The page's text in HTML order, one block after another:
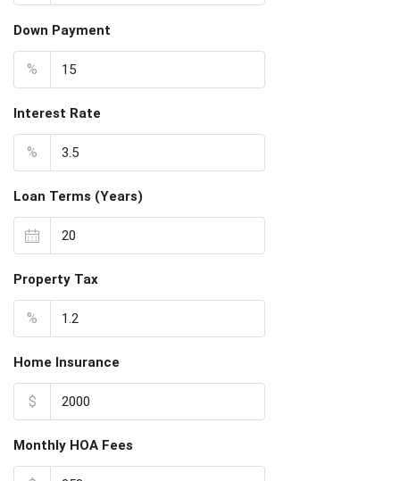
Down Payment
%
Interest Rate
%
Loan Terms (Years)
Property Tax
%
Home Insurance
$
Monthly HOA Fees